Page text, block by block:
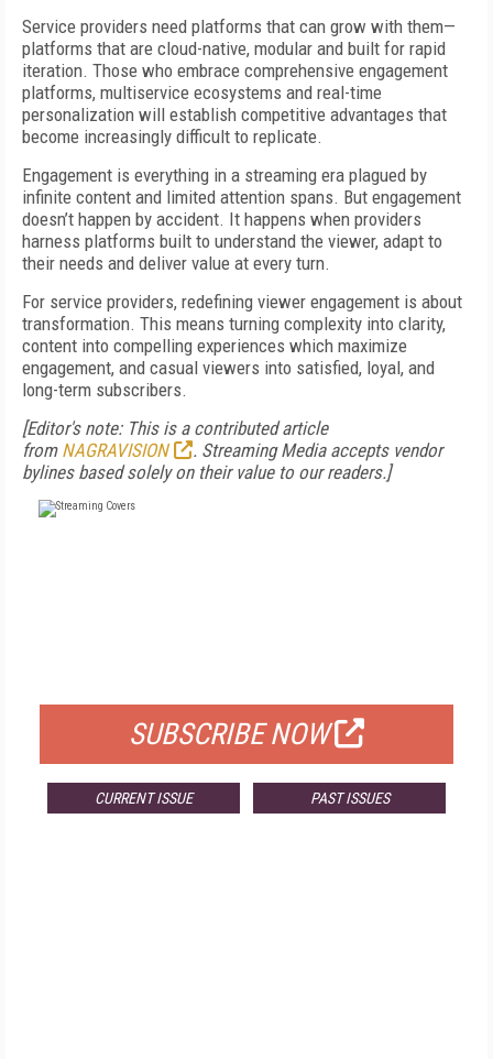
Service providers need platforms that can grow with them—
platforms that are cloud-native, modular and built for rapid
iteration. Those who embrace comprehensive engagement
platforms, multiservice ecosystems and real-time
personalization will establish competitive advantages that
become increasingly difficult to replicate.
Engagement is everything in a streaming era plagued by
infinite content and limited attention spans. But engagement
doesn’t happen by accident. It happens when providers
harness platforms built to understand the viewer, adapt to
their needs and deliver value at every turn.
For service providers, redefining viewer engagement is about
transformation. This means turning complexity into clarity,
content into compelling experiences which maximize
engagement, and casual viewers into satisfied, loyal, and
long-term subscribers.
[Editor's note: This is a contributed article
from NAGRAVISION
. Streaming Media accepts vendor
bylines based solely on their value to our readers.]
SUBSCRIBE NOW
CURRENT ISSUE PAST ISSUES